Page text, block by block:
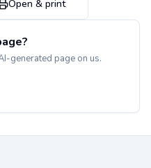
Open & print
generated page on us.